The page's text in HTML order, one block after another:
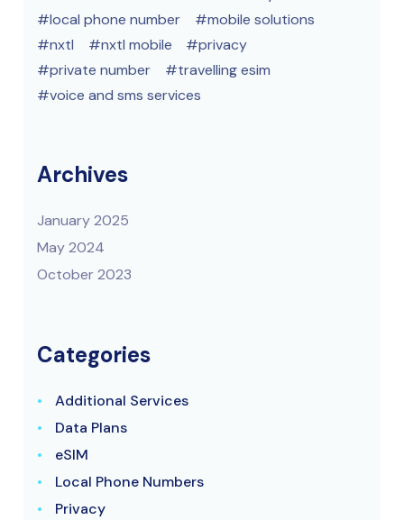
local phone number
mobile solutions
nxtl
nxtl mobile
privacy
private number
travelling esim
voice and sms services
Archives
January 2025
May 2024
October 2023
Categories
Additional Services
Data Plans
eSIM
Local Phone Numbers
Privacy